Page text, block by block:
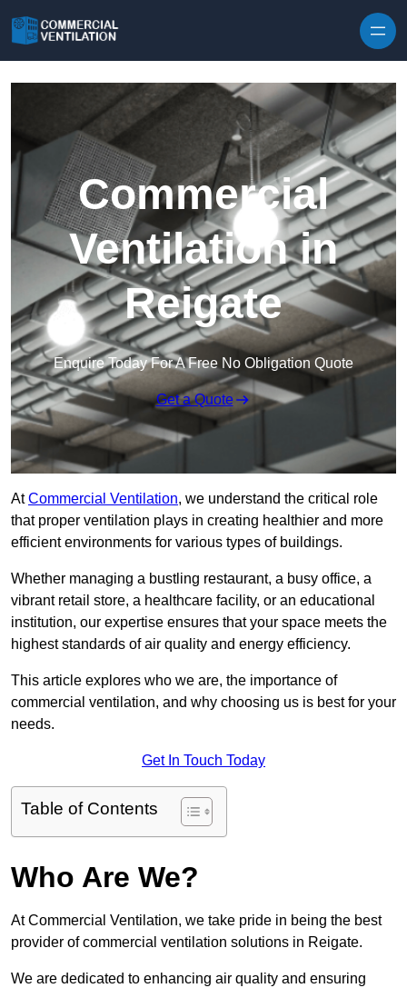
Commercial
Ventilation in
Reigate
Enquire Today For A Free No Obligation Quote
Get a Quote
AtCommercial Ventilation, we understand the critical role
that proper ventilation plays in creating healthier and more
efficient environments for various types of buildings.
Whether managing a bustling restaurant, a busy office, a
vibrant retail store, a healthcare facility, or an educational
institution, our expertise ensures that your space meets the
highest standards of air quality and energy efficiency.
This article explores who we are, the importance of
commercial ventilation, and why choosing us is best for your
needs.
Get In Touch Today
Table of Contents
Who Are We?
At Commercial Ventilation, we take pride in being the best
provider of commercial ventilation solutions in Reigate.
We are dedicated to enhancing air quality and ensuring